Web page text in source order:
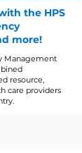
the HPS
more!
Management
resource,
care providers